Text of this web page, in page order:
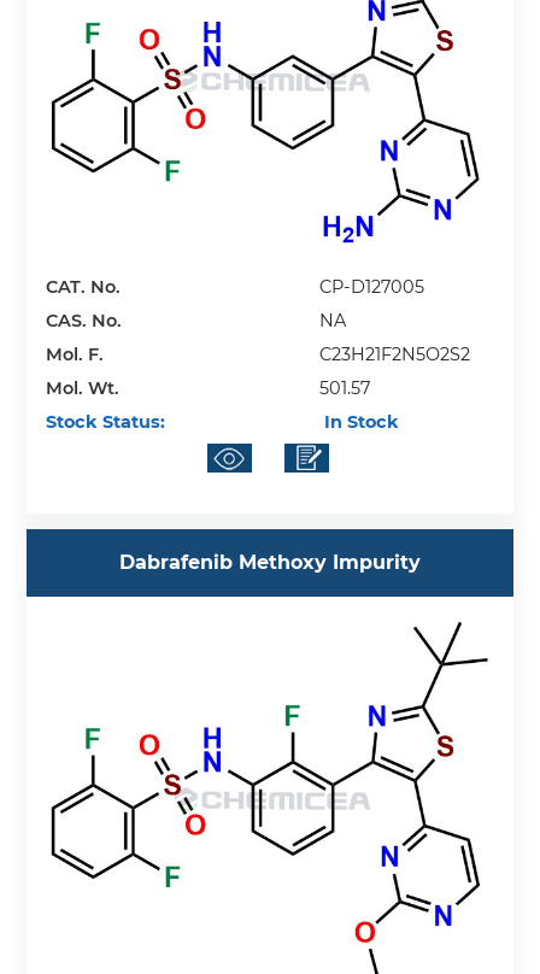
CAT. No.
CP-D127005
CAS. No.
NA
Mol. F.
C23H21F2N5O2S2
Mol. Wt.
501.57
Stock Status:
In Stock
Dabrafenib Methoxy Impurity